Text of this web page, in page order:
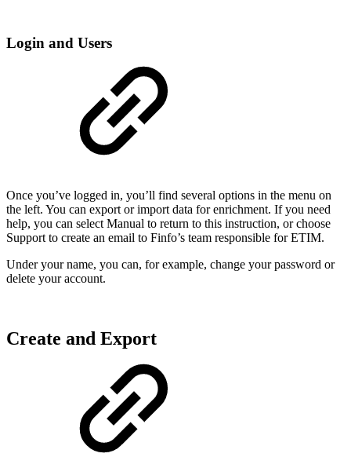
Login and Users
Once you’ve logged in, you’ll find several options in the menu on
the left. You can export or import data for enrichment. If you need
help, you can select Manual to return to this instruction, or choose
Support to create an email to Finfo’s team responsible for ETIM.
Under your name, you can, for example, change your password or
delete your account.
Create and Export